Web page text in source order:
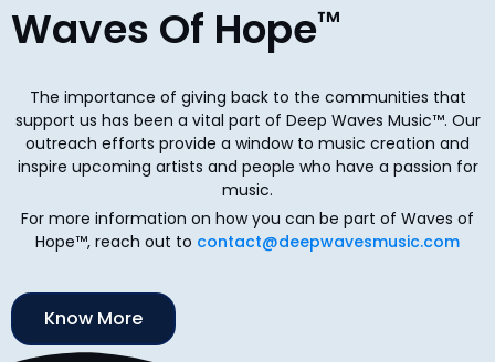
Waves Of Hope™
The importance of giving back to the communities that
support us has been a vital part of Deep Waves Music™. Our
outreach efforts provide a window to music creation and
inspire upcoming artists and people who have a passion for
music.
For more information on how you can be part of Waves of
Hope™, reach out to contact@deepwavesmusic.com
Know More